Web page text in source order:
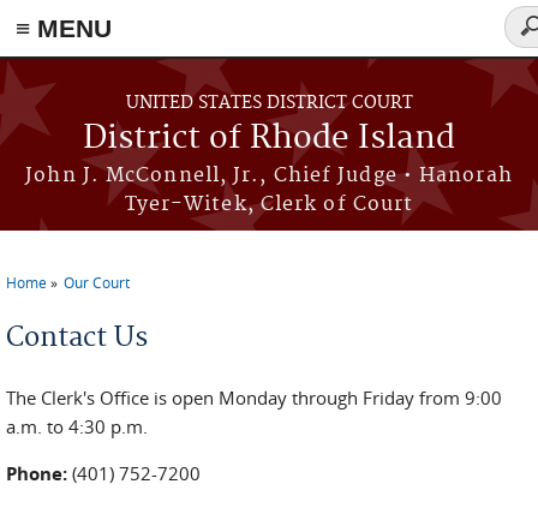
≡ MENU
Skip to main content
UNITED STATES DISTRICT COURT
District of Rhode Island
John J. McConnell, Jr., Chief Judge • Hanorah
Tyer-Witek, Clerk of Court
Home Our Court
Contact Us
The Clerk's Office is open Monday through Friday from 9:00
a.m. to 4:30 p.m.
Phone: (401) 752-7200